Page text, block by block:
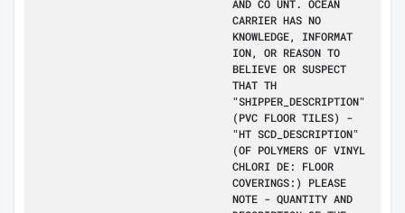
AND CO UNT. OCEAN
CARRIER HAS NO
KNOWLEDGE, INFORMAT
ION, OR REASON TO
BELIEVE OR SUSPECT
THAT TH
"SHIPPER_DESCRIPTION"
(PVC FLOOR TILES) -
"HT SCD_DESCRIPTION"
(OF POLYMERS OF VINYL
CHLORI DE: FLOOR
COVERINGS:) PLEASE
NOTE - QUANTITY AND